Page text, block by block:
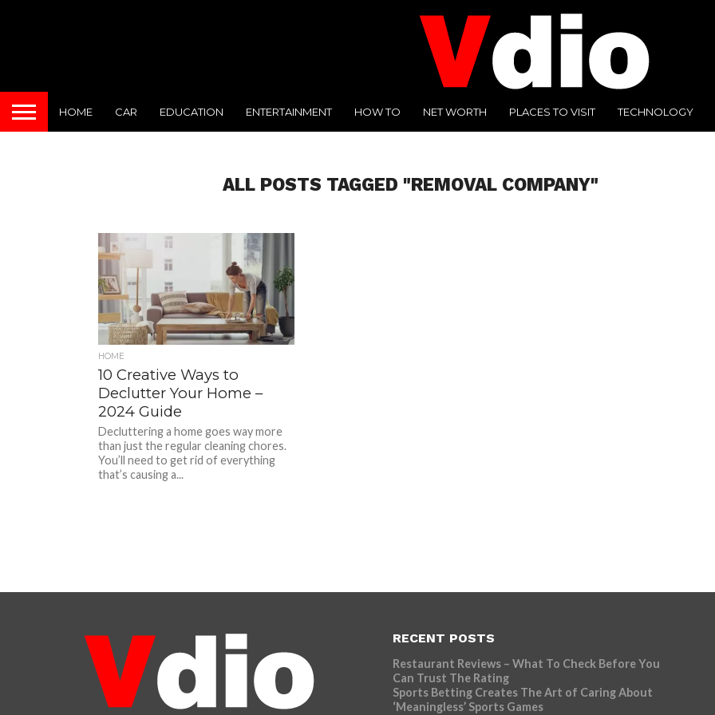
HOME CAR EDUCATION ENTERTAINMENT HOW TO NET WORTH PLACES TO VISIT TECHNOLOGY
ALL POSTS TAGGED "REMOVAL COMPANY"
HOME
10 Creative Ways to
Declutter Your Home –
2024 Guide
Decluttering a home goes way more
than just the regular cleaning chores.
You’ll need to get rid of everything
that’s causing a...
RECENT POSTS
Restaurant Reviews – What To Check Before You
Can Trust The Rating
Sports Betting Creates The Art of Caring About
‘Meaningless’ Sports Games